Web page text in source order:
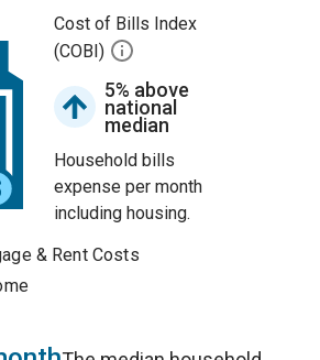
Cost of Bills Index
(COBI)
5% above
national
median
Household bills
expense per month
including housing.
& Rent Costs